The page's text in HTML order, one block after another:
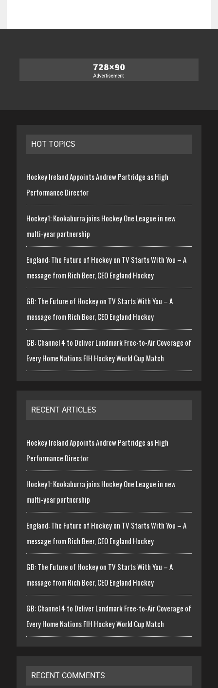
HOT TOPICS
Hockey Ireland Appoints Andrew Partridge as High
Performance Director
Hockey1: Kookaburra joins Hockey One League in new
multi-year partnership
England: The Future of Hockey on TV Starts With You – A
message from Rich Beer, CEO England Hockey
GB: The Future of Hockey on TV Starts With You – A
message from Rich Beer, CEO England Hockey
GB: Channel 4 to Deliver Landmark Free-to-Air Coverage of
Every Home Nations FIH Hockey World Cup Match
RECENT ARTICLES
Hockey Ireland Appoints Andrew Partridge as High
Performance Director
Hockey1: Kookaburra joins Hockey One League in new
multi-year partnership
England: The Future of Hockey on TV Starts With You – A
message from Rich Beer, CEO England Hockey
GB: The Future of Hockey on TV Starts With You – A
message from Rich Beer, CEO England Hockey
GB: Channel 4 to Deliver Landmark Free-to-Air Coverage of
Every Home Nations FIH Hockey World Cup Match
RECENT COMMENTS